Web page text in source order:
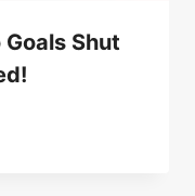
Goals Shut